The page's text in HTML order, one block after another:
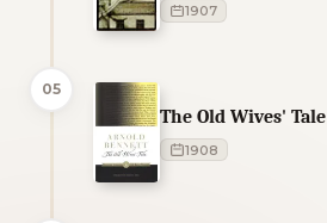
1907
05
The Old Wives' Tale
1908